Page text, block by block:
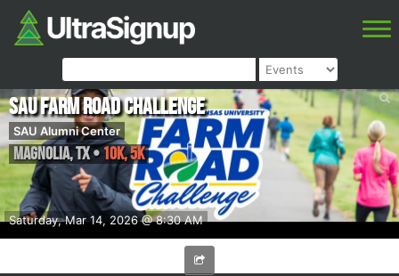
Saturday, Mar 14, 2026 @ 8:30 AM
SAU Farm Road Challenge
SAU Alumni Center
Magnolia,TX• 10k, 5K